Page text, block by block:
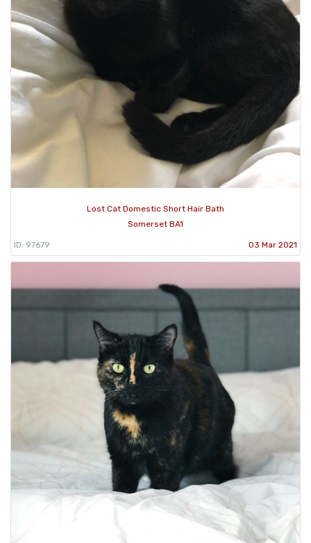
Lost Cat Domestic Short Hair Bath
Somerset BA1
ID: 97679 03 Mar 2021